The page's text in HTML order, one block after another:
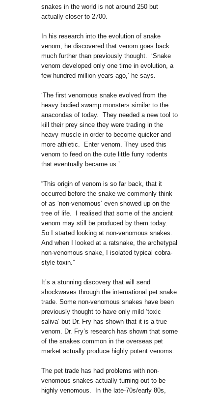
snakes in the world is not around 250 but
actually closer to 2700.
In his research into the evolution of snake
venom, he discovered that venom goes back
much further than previously thought. ‘Snake
venom developed only one time in evolution, a
few hundred million years ago,’ he says.
‘The first venomous snake evolved from the
heavy bodied swamp monsters similar to the
anacondas of today. They needed a new tool to
kill their prey since they were trading in the
heavy muscle in order to become quicker and
more athletic. Enter venom. They used this
venom to feed on the cute little furry rodents
that eventually became us.’
“This origin of venom is so far back, that it
occurred before the snake we commonly think
of as ‘non-venomous’ even showed up on the
tree of life. I realised that some of the ancient
venom may still be produced by them today.
So I started looking at non-venomous snakes.
And when I looked at a ratsnake, the archetypal
non-venomous snake, I isolated typical cobra-
style toxin.”
It’s a stunning discovery that will send
shockwaves through the international pet snake
trade. Some non-venomous snakes have been
previously thought to have only mild ‘toxic
saliva’ but Dr. Fry has shown that it is a true
venom. Dr. Fry’s research has shown that some
of the snakes common in the overseas pet
market actually produce highly potent venoms.
The pet trade has had problems with non-
venomous snakes actually turning out to be
highly venomous. In the late-70s/early 80s,